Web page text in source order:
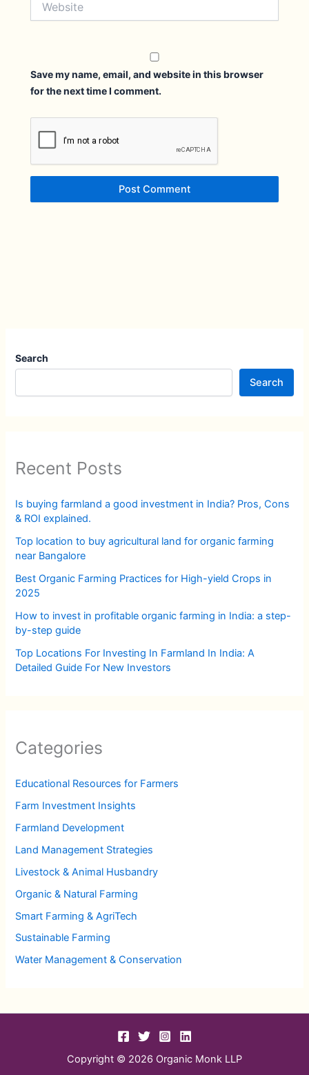
Save my name, email, and website in this browser
for the next time I comment.
Search
Search
Recent Posts
Is buying farmland a good investment in India? Pros, Cons
& ROI explained.
Top location to buy agricultural land for organic farming
near Bangalore
Best Organic Farming Practices for High-yield Crops in
2025
How to invest in profitable organic farming in India: a step-
by-step guide
Top Locations For Investing In Farmland In India: A
Detailed Guide For New Investors
Categories
Educational Resources for Farmers
Farm Investment Insights
Farmland Development
Land Management Strategies
Livestock & Animal Husbandry
Organic & Natural Farming
Smart Farming & AgriTech
Sustainable Farming
Water Management & Conservation
Copyright © 2026 Organic Monk LLP